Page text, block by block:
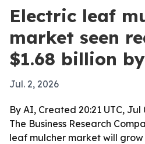
Electric leaf
market seen
$1.68 billion
Jul. 2, 2026
By AI, Created 20:21 UTC, Jul
The Business Research
leaf mulcher market will grow